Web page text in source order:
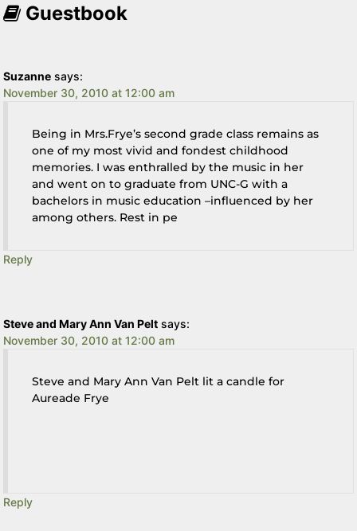
Guestbook
Suzanne says:
November 30, 2010 at 12:00 am
Being in Mrs.Frye’s second grade class remains as
one of my most vivid and fondest childhood
memories. I was enthralled by the music in her
and went on to graduate from UNC-G with a
bachelors in music education –influenced by her
among others. Rest in pe
Reply
Steve and Mary Ann Van Pelt says:
November 30, 2010 at 12:00 am
Steve and Mary Ann Van Pelt lit a candle for
Aureade Frye
Reply